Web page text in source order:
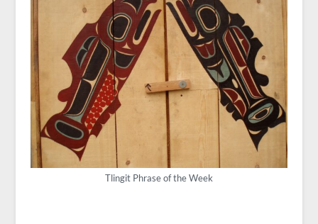
Tlingit Phrase of the Week